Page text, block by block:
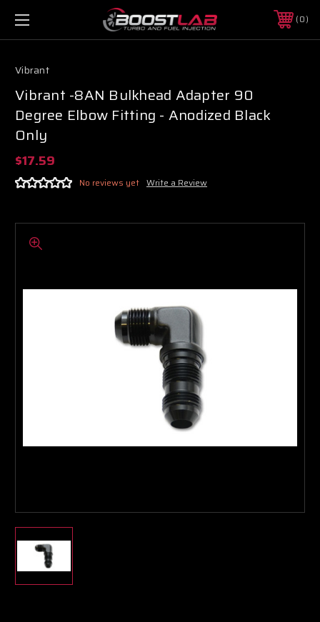
0
Vibrant
Vibrant -8AN Bulkhead Adapter 90
Degree Elbow Fitting - Anodized Black
Only
$17.59
No reviews yet Write a Review
Boost Lab Support
Turbo & Injector Experts